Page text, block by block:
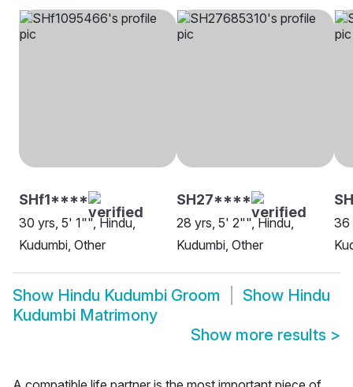
SHf1****
30 yrs, 5' 1"", Hindu,
Kudumbi, Other
SH27****
28 yrs, 5' 2"", Hindu,
Kudumbi, Other
36
Show Hindu Kudumbi Groom Show Hindu
Kudumbi Matrimony
Show more results >